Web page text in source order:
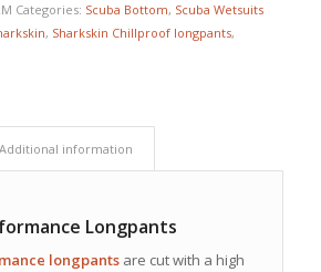
Categories: Scuba Bottom, Scuba Wetsuits
, Sharkskin Chillproof longpants,
Additional information
Longpants
longpantsare cut with a high